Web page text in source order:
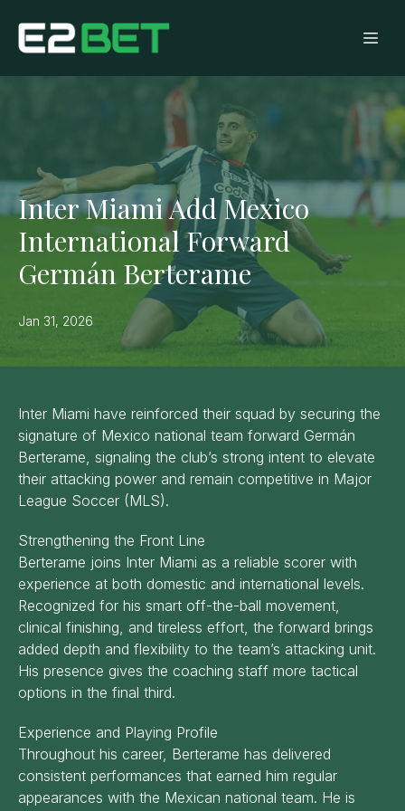
Inter Miami Add Mexico
International Forward
Germán Berterame
Jan 31, 2026
Inter Miami have reinforced their squad by securing the
signature of Mexico national team forward Germán
Berterame, signaling the club’s strong intent to elevate
their attacking power and remain competitive in Major
League Soccer (MLS).
Strengthening the Front Line
Berterame joins Inter Miami as a reliable scorer with
experience at both domestic and international levels.
Recognized for his smart off-the-ball movement,
clinical finishing, and tireless effort, the forward brings
added depth and flexibility to the team’s attacking unit.
His presence gives the coaching staff more tactical
options in the final third.
Experience and Playing Profile
Throughout his career, Berterame has delivered
consistent performances that earned him regular
appearances with the Mexican national team. He is